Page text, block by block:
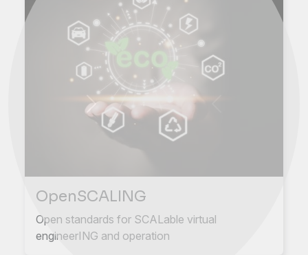
OpenSCALING
Open standards for SCALable virtual
engineerING and operation
Next